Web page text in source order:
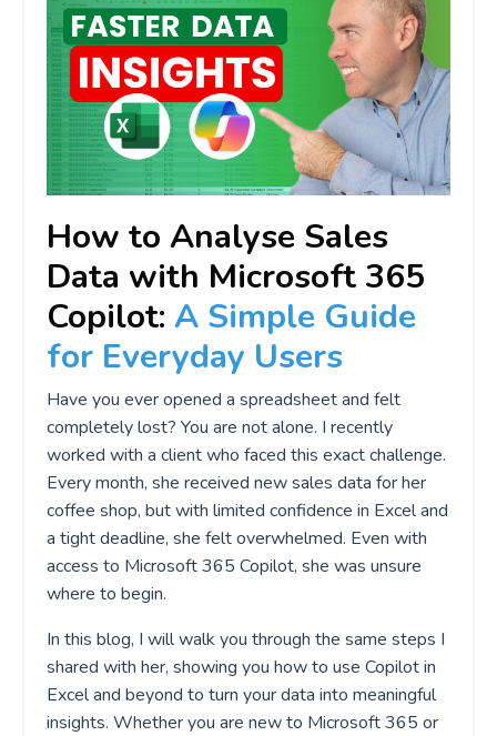
How to Analyse Sales
Data with Microsoft 365
Copilot: A Simple Guide
for Everyday Users
Have you ever opened a spreadsheet and felt
completely lost? You are not alone. I recently
worked with a client who faced this exact challenge.
Every month, she received new sales data for her
coffee shop, but with limited confidence in Excel and
a tight deadline, she felt overwhelmed. Even with
access to Microsoft 365 Copilot, she was unsure
where to begin.
In this blog, I will walk you through the same steps I
shared with her, showing you how to use Copilot in
Excel and beyond to turn your data into meaningful
insights. Whether you are new to Microsoft 365 or